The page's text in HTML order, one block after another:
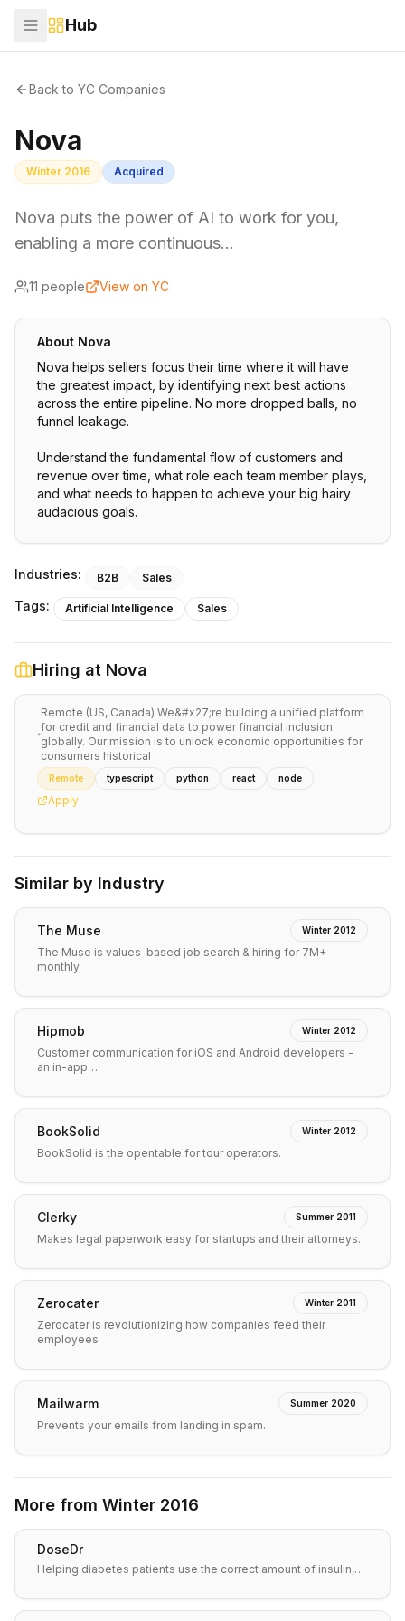
Hub
Back to YC Companies
Nova
Winter 2016 Acquired
Nova puts the power of AI to work for you,
enabling a more continuous…
11 people View on YC
About Nova
Nova helps sellers focus their time where it will have
the greatest impact, by identifying next best actions
across the entire pipeline. No more dropped balls, no
funnel leakage.
Understand the fundamental flow of customers and
revenue over time, what role each team member plays,
and what needs to happen to achieve your big hairy
audacious goals.
Industries: B2B Sales
Tags: Artificial Intelligence Sales
Hiring at Nova
Remote (US, Canada) We&#x27;re building a unified platform
for credit and financial data to power financial inclusion
globally. Our mission is to unlock economic opportunities for
consumers historical
Remote typescript python react node
Apply
Similar by Industry
The Muse Winter 2012
The Muse is values-based job search & hiring for 7M+
monthly
Hipmob Winter 2012
Customer communication for iOS and Android developers -
an in-app…
BookSolid Winter 2012
BookSolid is the opentable for tour operators.
Clerky Summer 2011
Makes legal paperwork easy for startups and their attorneys.
Zerocater Winter 2011
Zerocater is revolutionizing how companies feed their
employees
Mailwarm Summer 2020
Prevents your emails from landing in spam.
More from Winter 2016
DoseDr
Helping diabetes patients use the correct amount of insulin,…